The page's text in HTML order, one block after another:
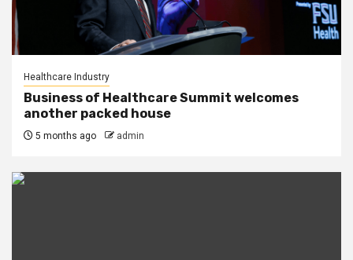
Healthcare Industry
Business of Healthcare Summit welcomes
another packed house
5 months ago admin